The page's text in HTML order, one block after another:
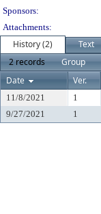
Sponsors:
Attachments:
History (2)
Text
2 records
Group
Date
Ver.
11/8/2021 1
9/27/2021
1